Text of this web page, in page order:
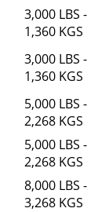
3,000 LBS -
1,360 KGS
3,000 LBS -
1,360 KGS
5,000 LBS -
2,268 KGS
5,000 LBS -
2,268 KGS
8,000 LBS -
3,268 KGS